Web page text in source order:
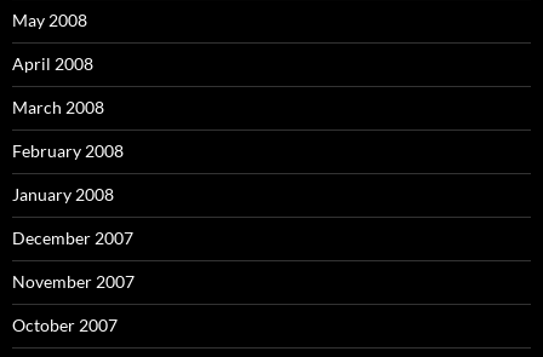
May 2008
April 2008
March 2008
February 2008
January 2008
December 2007
November 2007
October 2007